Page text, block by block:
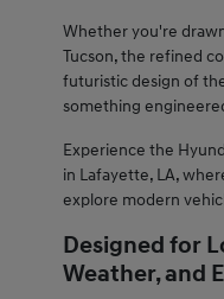
Whether you're
Tucson, the refined
futuristic design of
something
Experience the
in Lafayette, LA,
explore modern
Designed for
Weather, and